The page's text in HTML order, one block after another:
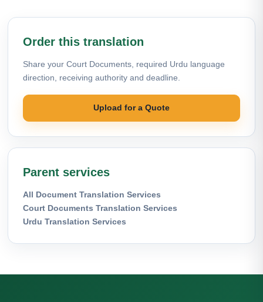
Order this translation
Share your Court Documents, required Urdu language
direction, receiving authority and deadline.
Upload for a Quote
Parent services
All Document Translation Services
Court Documents Translation Services
Urdu Translation Services